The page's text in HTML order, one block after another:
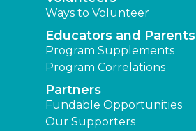
Ways to Volunteer
Educators and Parents
Program Supplements
Program Correlations
Partners
Fundable Opportunities
Our Supporters